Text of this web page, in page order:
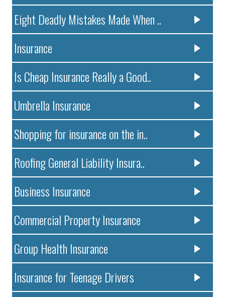
Eight Deadly Mistakes Made When ..
Insurance
Is Cheap Insurance Really a Good..
Umbrella Insurance
Shopping for insurance on the in..
Roofing General Liability Insura..
Business Insurance
Commercial Property Insurance
Group Health Insurance
Insurance for Teenage Drivers